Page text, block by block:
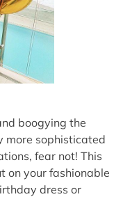
boogying the
more sophisticated
fear not! This
on your fashionable
dress or